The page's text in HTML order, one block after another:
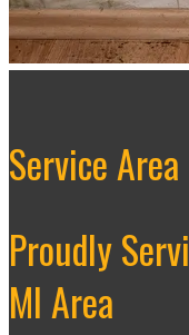
Service Area
Proudly
MI Area